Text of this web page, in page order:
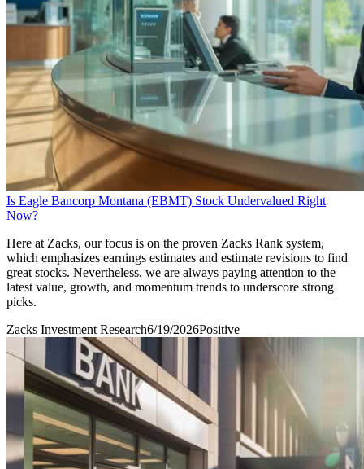
Is Eagle Bancorp Montana (EBMT) Stock Undervalued Right
Now?
Here at Zacks, our focus is on the proven Zacks Rank system,
which emphasizes earnings estimates and estimate revisions to find
great stocks. Nevertheless, we are always paying attention to the
latest value, growth, and momentum trends to underscore strong
picks.
Zacks Investment Research6/19/2026Positive